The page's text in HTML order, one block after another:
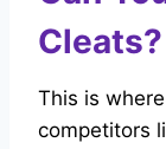
Cleats?
This is
competitors